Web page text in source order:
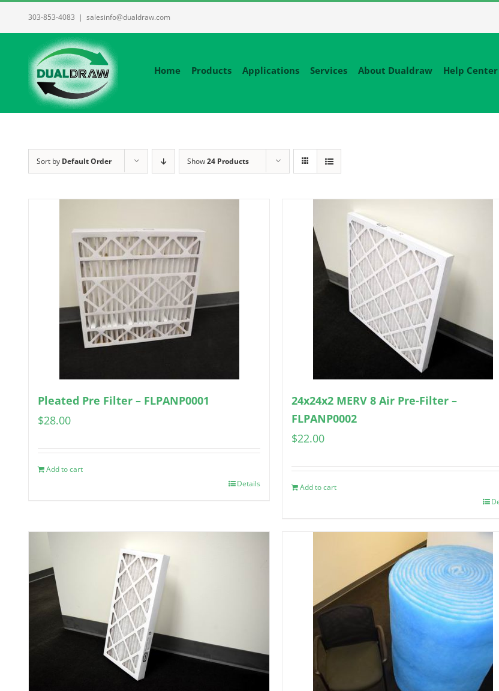
303-853-4083 | salesinfo@dualdraw.com
Home Products Applications Services About Dualdraw Help Center
Sort by Default Order Show24 Products
Pleated Pre Filter – FLPANP0001
$28.00
Add to cart
Details
24x24x2 MERV 8 Air Pre-Filter –
FLPANP0002
$22.00
Add to cart